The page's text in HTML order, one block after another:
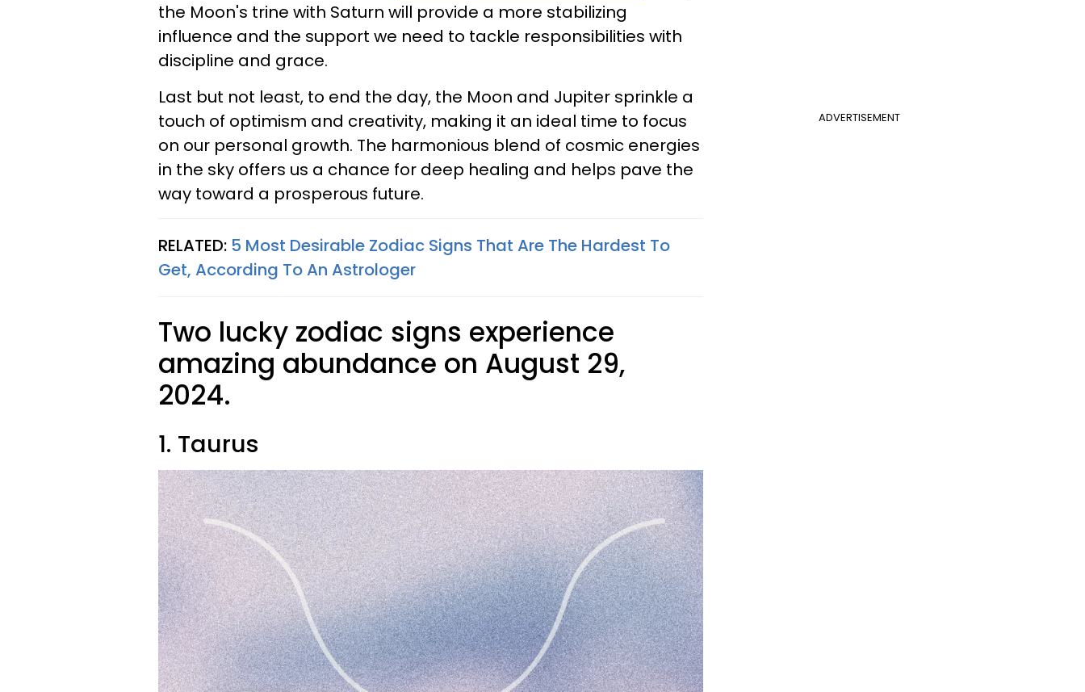
the Moon's trine with Saturn will provide a more stabilizing
influence and the support we need to tackle responsibilities with
discipline and grace.
ADVERTISEMENT
Last but not least, to end the day, the Moon and Jupiter sprinkle a
touch of optimism and creativity, making it an ideal time to focus
on our personal growth. The harmonious blend of cosmic energies
in the sky offers us a chance for deep healing and helps pave the
way toward a prosperous future.
RELATED: 5 Most Desirable Zodiac Signs That Are The Hardest To
Get, According To An Astrologer
Two lucky zodiac signs experience
amazing abundance on August 29,
2024.
1. Taurus